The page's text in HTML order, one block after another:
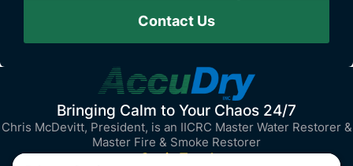
Contact Us
Bringing Calm to Your Chaos 24/7
Chris McDevitt, President, is an IICRC Master Water Restorer &
Master Fire & Smoke Restorer
Get in Touch